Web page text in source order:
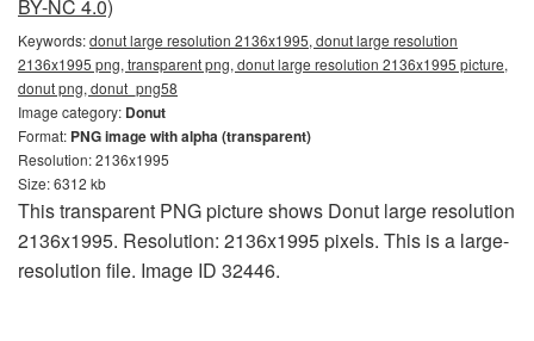
BY-NC 4.0)
Keywords:donut large resolution 2136x1995, donut large resolution
2136x1995 png, transparent png, donut large resolution 2136x1995 picture,
donut png, donut_png58
Image category: Donut
Format: PNG image with alpha (transparent)
Resolution: 2136x1995
Size: 6312 kb
This transparent PNG picture shows Donut large resolution
2136x1995. Resolution: 2136x1995 pixels. This is a large-
resolution file. Image ID 32446.